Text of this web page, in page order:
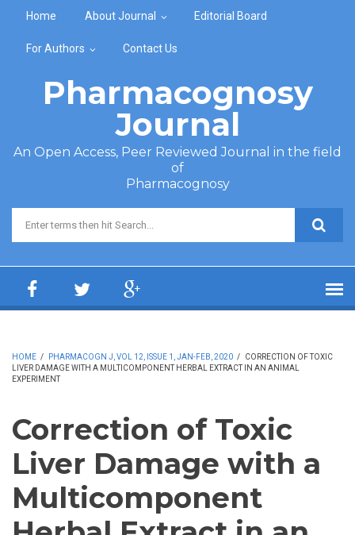
Home About Journal Editorial Board
For Authors Contact Us
Pharmacognosy
Journal
An Open Access, Peer Reviewed Journal in the field
of
Pharmacognosy
Search form
HOME / PHARMACOGN J, VOL 12, ISSUE 1, JAN-FEB, 2020 /
CORRECTION OF TOXIC
LIVER DAMAGE WITH A MULTICOMPONENT HERBAL EXTRACT IN AN ANIMAL
EXPERIMENT
Correction of Toxic
Liver Damage with a
Multicomponent